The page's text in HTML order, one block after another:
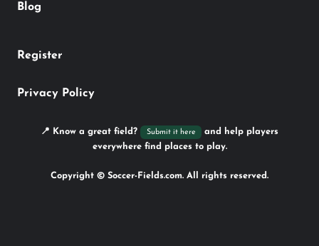
Blog
Register
Privacy Policy
📍 Know a great field? Submit it here
and help players
everywhere find places to play.
Copyright © Soccer-Fields.com. All rights reserved.